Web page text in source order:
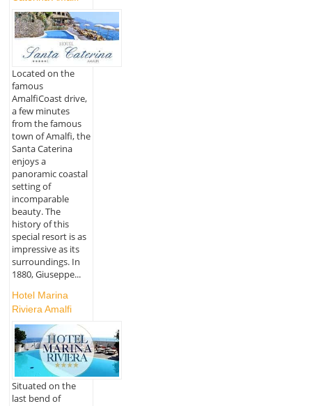
Located on the
famous
AmalfiCoast drive,
a few minutes
from the famous
town of Amalfi, the
Santa Caterina
enjoys a
panoramic coastal
setting of
incomparable
beauty. The
history of this
special resort is as
impressive as its
surroundings. In
1880, Giuseppe...
Hotel Marina
Riviera Amalfi
Situated on the
last bend of